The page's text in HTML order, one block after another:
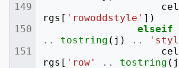
rgs [ 'rowoddstyle' ])
elseif
..
tostring ( j ) ..
rgs [ 'row' .. tostring ( j